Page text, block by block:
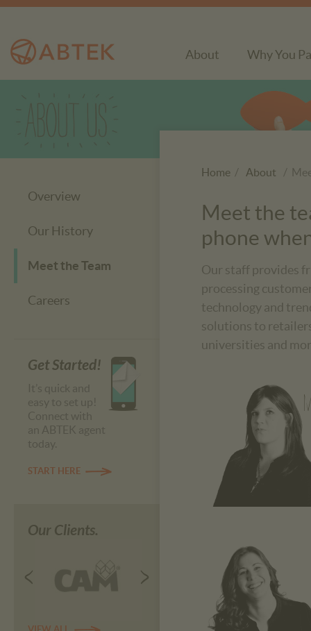
About Why You
Overview
Our History
Meet the Team
Careers
Get Started!
It’s quick and
easy to set up!
Connect with
an ABTEK agent
today.
START HERE
Our Clients.
Home / About /
Meet the
phone
Our staff provides
processing
technology and
solutions to
universities and